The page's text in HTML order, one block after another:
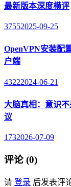
最新版本深度横评
37552025-09-25
OpenVPN安装配
户端
43222024-06-21
大脑真相：意识
议
1732026-07-09
评论 (0)
请 登录 后发表评